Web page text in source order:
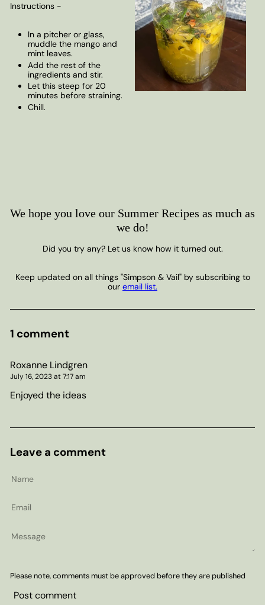
Instructions -
In a pitcher or glass,
muddle the mango and
mint leaves.
Add the rest of the
ingredients and stir.
Let this steep for 20
minutes before straining.
Chill.
We hope you love our Summer Recipes as much as
we do!
Did you try any? Let us know how it turned out.
Keep updated on all things "Simpson & Vail" by subscribing to
our email list.
1 comment
Roxanne Lindgren
July 16, 2023 at 7:17 am
Enjoyed the ideas
Leave a comment
Name
Email
Message
Please note, comments must be approved before they are published
Post comment